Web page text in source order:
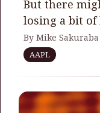
But there
losing a bit of
By Mike
AAPL